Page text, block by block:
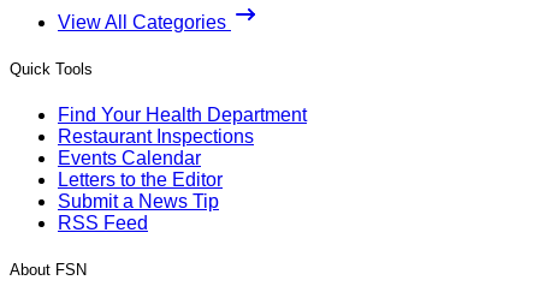
View All Categories
Quick Tools
Find Your Health Department
Restaurant Inspections
Events Calendar
Letters to the Editor
Submit a News Tip
RSS Feed
About FSN